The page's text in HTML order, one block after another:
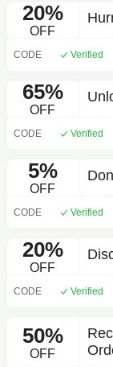
20%
OFF
CODE Verified
65%
OFF
CODE Verified
5%
OFF
CODE Verified
20%
OFF
CODE Verified
50%
OFF